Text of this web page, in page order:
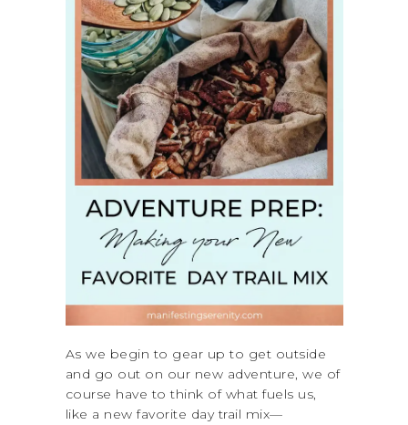
As we begin to gear up to get outside
and go out on our new adventure, we of
course have to think of what fuels us,
like a new favorite day trail mix—